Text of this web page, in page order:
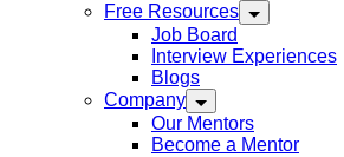
Free Resources
Job Board
Interview Experiences
Blogs
Company
Our Mentors
Become a Mentor